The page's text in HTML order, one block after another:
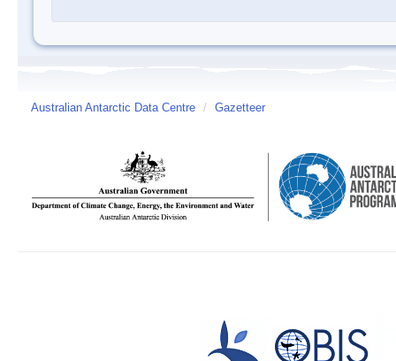
Australian Antarctic Data Centre / Gazetteer